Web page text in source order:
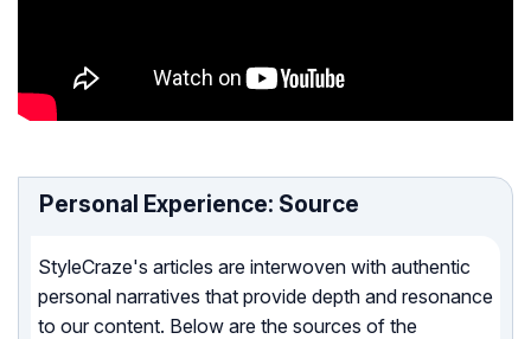
Personal Experience: Source
StyleCraze's articles are interwoven with authentic
personal narratives that provide depth and resonance
to our content. Below are the sources of the